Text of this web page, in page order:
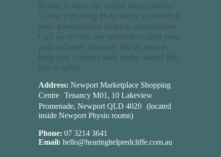
Ready to hear the world more clearly?
Contact Hearing Help today to schedule
your personalised hearing consultation.
Call us or visit our website to find your
path to better hearing. We’re here to
help you connect with every sound life
has to offer.
Address:Newport Marketplace Shopping
Centre Tenancy M01, 10 Lakeview
Promenade, Newport QLD 4020 (located
inside Newport Physio rooms)
Phone:07 3214 3641
Email: hello@hearinghelpredcliffe.com.au